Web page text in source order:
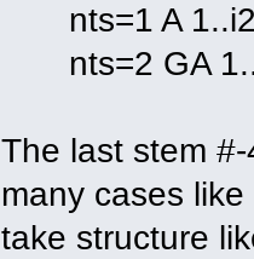
nts=1 A
nts=2 GA
The last stem
many cases
take structure